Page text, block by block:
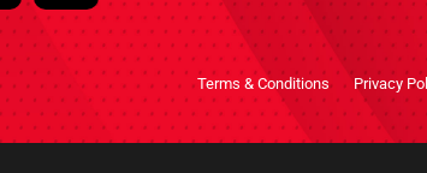
Terms & Conditions Privacy